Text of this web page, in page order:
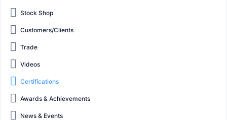
Stock Shop
Customers/Clients
Trade
Videos
Certifications
Awards & Achievements
News & Events